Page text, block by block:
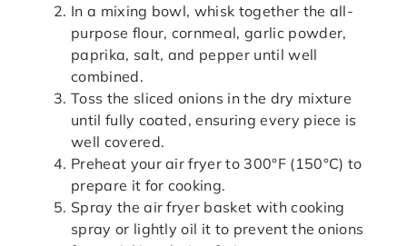
In a mixing bowl, whisk together the all-
purpose flour, cornmeal, garlic powder,
paprika, salt, and pepper until well
combined.
Toss the sliced onions in the dry mixture
until fully coated, ensuring every piece is
well covered.
Preheat your air fryer to 300°F (150°C) to
prepare it for cooking.
Spray the air fryer basket with cooking
spray or lightly oil it to prevent the onions